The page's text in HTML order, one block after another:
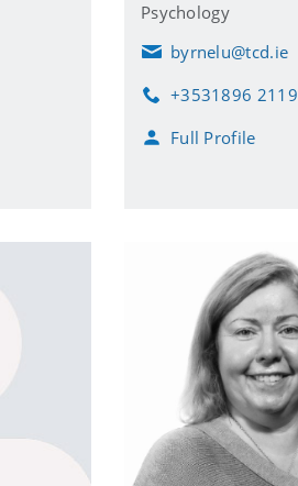
Psychology
E
a
l
byrnelu@tcd.ie
P
o
+3531896 2119
Full Profile